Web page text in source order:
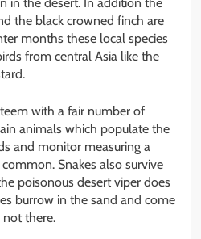
the black crowned finch are
months these local species
from central Asia like the
with a fair number of
animals which populate the
and monitor measuring a
Snakes also survive
poisonous desert viper does
burrow in the sand and come
there.